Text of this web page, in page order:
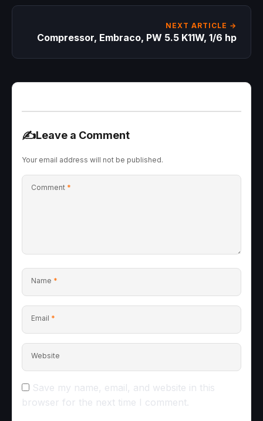
NEXT ARTICLE →
Compressor, Embraco, PW 5.5 K11W, 1/6 hp
✍️Leave a Comment
Your email address will not be published.
Comment *
Name *
Email *
Website
Save my name, email, and website in this
browser for the next time I comment.